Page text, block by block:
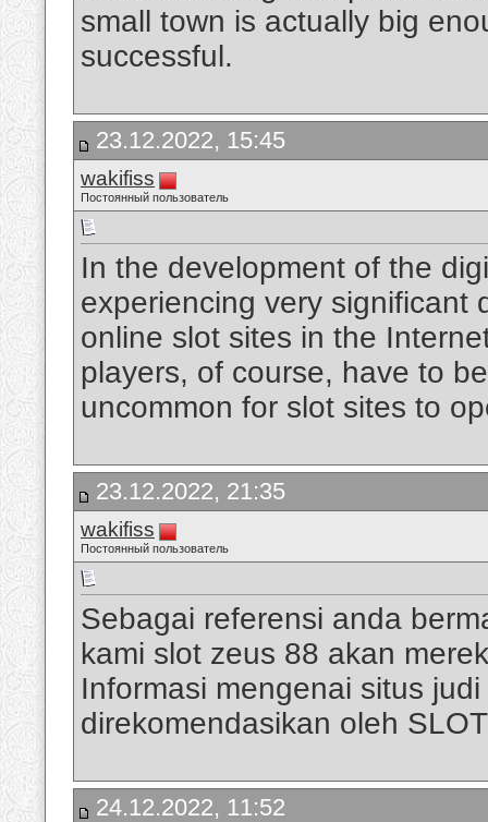
small town is actually big
successful.
23.12.2022, 15:45
wakifiss
Постоянный пользователь
In the development of the
experiencing very significant
online slot sites in the
players, of course, have to
uncommon for slot sites to
23.12.2022, 21:35
wakifiss
Постоянный пользователь
Sebagai referensi anda
kami slot zeus 88 akan
Informasi mengenai situs
direkomendasikan oleh
24.12.2022, 11:52